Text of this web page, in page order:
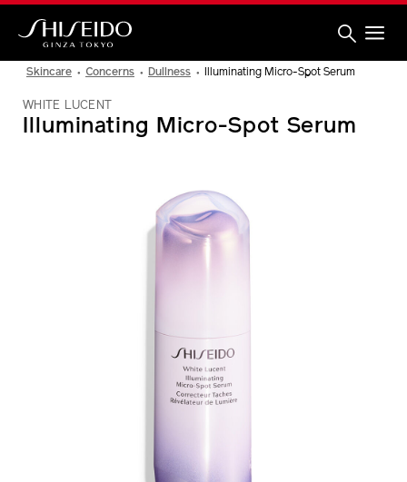
Skip
main
Skincare Concerns Dullness Illuminating Micro-Spot Serum
WHITE LUCENT
Illuminating Micro-Spot Serum